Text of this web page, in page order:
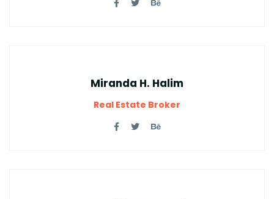
Miranda H. Halim
Real Estate Broker